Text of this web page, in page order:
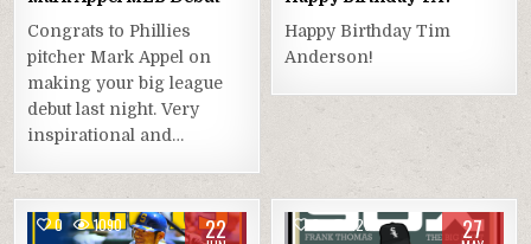
Congrats to Phillies
pitcher Mark Appel on
making your big league
debut last night. Very
inspirational and…
Happy Birthday Tim
Anderson!
0 1090 22 0 1267 27